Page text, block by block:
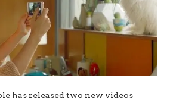
has released two new videos